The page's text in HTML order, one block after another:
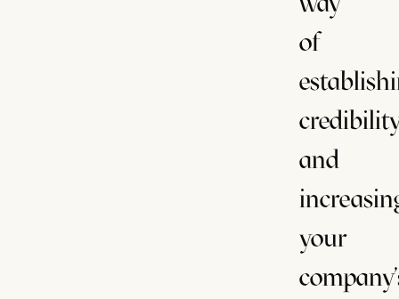
of
and
your